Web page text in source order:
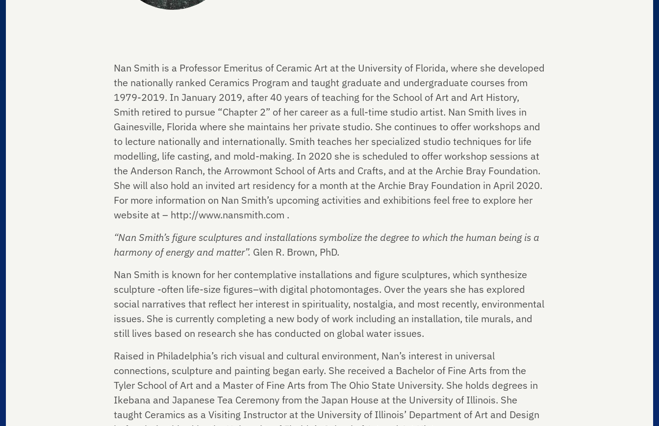
Nan Smith is a Professor Emeritus of Ceramic Art at the University of Florida, where she developed
the nationally ranked Ceramics Program and taught graduate and undergraduate courses from
1979-2019. In January 2019, after 40 years of teaching for the School of Art and Art History,
Smith retired to pursue “Chapter 2” of her career as a full-time studio artist. Nan Smith lives in
Gainesville, Florida where she maintains her private studio. She continues to offer workshops and
to lecture nationally and internationally. Smith teaches her specialized studio techniques for life
modelling, life casting, and mold-making. In 2020 she is scheduled to offer workshop sessions at
the Anderson Ranch, the Arrowmont School of Arts and Crafts, and at the Archie Bray Foundation.
She will also hold an invited art residency for a month at the Archie Bray Foundation in April 2020.
For more information on Nan Smith’s upcoming activities and exhibitions feel free to explore her
website at – http://www.nansmith.com .
“Nan Smith’s figure sculptures and installations symbolize the degree to which the human being is a
harmony of energy and matter”. Glen R. Brown, PhD.
Nan Smith is known for her contemplative installations and figure sculptures, which synthesize
sculpture -often life-size figures–with digital photomontages. Over the years she has explored
social narratives that reflect her interest in spirituality, nostalgia, and most recently, environmental
issues. She is currently completing a new body of work including an installation, tile murals, and
still lives based on research she has conducted on global water issues.
Raised in Philadelphia’s rich visual and cultural environment, Nan’s interest in universal
connections, sculpture and painting began early. She received a Bachelor of Fine Arts from the
Tyler School of Art and a Master of Fine Arts from The Ohio State University. She holds degrees in
Ikebana and Japanese Tea Ceremony from the Japan House at the University of Illinois. She
taught Ceramics as a Visiting Instructor at the University of Illinois’ Department of Art and Design